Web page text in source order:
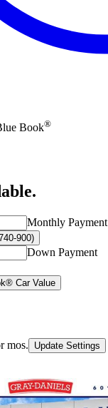
Book®
Monthly Payment
900)
Down Payment
Car Value
mos. Update Settings